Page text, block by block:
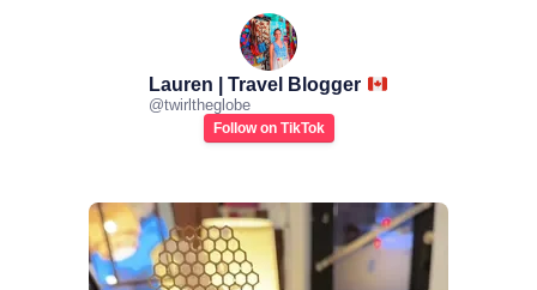
Lauren | Travel Blogger
@twirltheglobe
Follow on TikTok